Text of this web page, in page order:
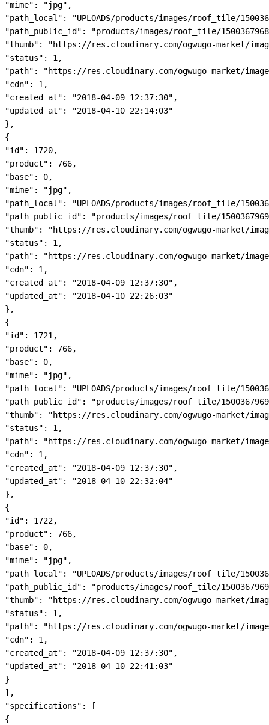
"mime": "jpg",
"path_local": "UPLOADS/products/images/roof_tile/
"path_public_id": "products/images/roof_tile/
"thumb": "https://res.cloudinary.com/ogwugo-market/
"status": 1,
"path": "https://res.cloudinary.com/ogwugo-market/
"cdn": 1,
"created_at": "2018-04-09 12:37:30",
"updated_at": "2018-04-10 22:14:03"
},
{
"id": 1720,
"product": 766,
"base": 0,
"mime": "jpg",
"path_local": "UPLOADS/products/images/roof_tile/
"path_public_id": "products/images/roof_tile/
"thumb": "https://res.cloudinary.com/ogwugo-market/
"status": 1,
"path": "https://res.cloudinary.com/ogwugo-market/
"cdn": 1,
"created_at": "2018-04-09 12:37:30",
"updated_at": "2018-04-10 22:26:03"
},
{
"id": 1721,
"product": 766,
"base": 0,
"mime": "jpg",
"path_local": "UPLOADS/products/images/roof_tile/
"path_public_id": "products/images/roof_tile/
"thumb": "https://res.cloudinary.com/ogwugo-market/
"status": 1,
"path": "https://res.cloudinary.com/ogwugo-market/
"cdn": 1,
"created_at": "2018-04-09 12:37:30",
"updated_at": "2018-04-10 22:32:04"
},
{
"id": 1722,
"product": 766,
"base": 0,
"mime": "jpg",
"path_local": "UPLOADS/products/images/roof_tile/
"path_public_id": "products/images/roof_tile/
"thumb": "https://res.cloudinary.com/ogwugo-market/
"status": 1,
"path": "https://res.cloudinary.com/ogwugo-market/image/
"cdn": 1,
"created_at": "2018-04-09 12:37:30",
"updated_at": "2018-04-10 22:41:03"
}
],
"specifications": [
{